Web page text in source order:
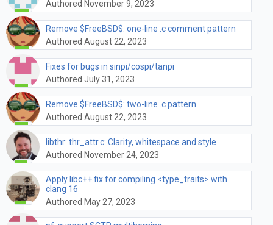
Authored November 9, 2023
Remove $FreeBSD$: one-line .c comment pattern
Authored August 22, 2023
Fixes for bugs in sinpi/cospi/tanpi
Authored July 31, 2023
Remove $FreeBSD$: two-line .c pattern
Authored August 22, 2023
libthr: thr_attr.c: Clarity, whitespace and style
Authored November 24, 2023
Apply libc++ fix for compiling <type_traits> with
clang 16
Authored May 27, 2023